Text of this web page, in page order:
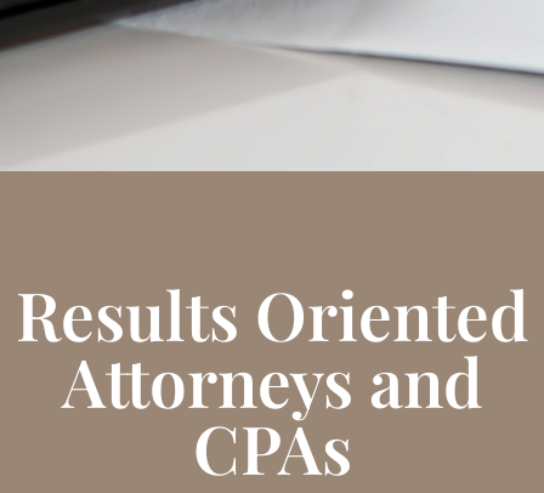
Results Oriented
Attorneys and
CPAs